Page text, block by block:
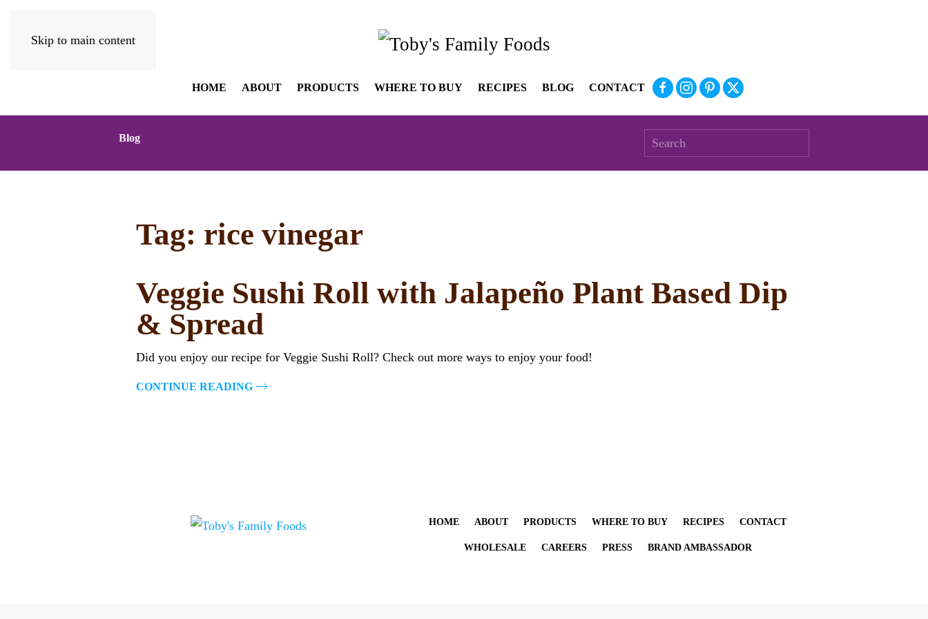
Skip to main content
HOME ABOUT PRODUCTS WHERE TO BUY RECIPES BLOG CONTACT
Blog
Tag: rice vinegar
Veggie Sushi Roll with Jalapeño Plant Based Dip
& Spread
Did you enjoy our recipe for Veggie Sushi Roll? Check out more ways to enjoy your food!
CONTINUE READING
HOME ABOUT PRODUCTS WHERE TO BUY RECIPES CONTACT
WHOLESALE CAREERS PRESS BRAND AMBASSADOR